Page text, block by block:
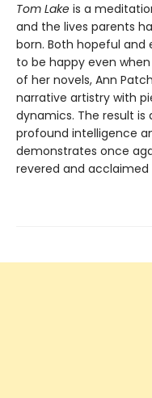
Tom Lake is a
and the lives parents
born. Both hopeful and
to be happy even
of her novels, Ann
narrative artistry with
dynamics. The result
profound intelligence
demonstrates once
revered and